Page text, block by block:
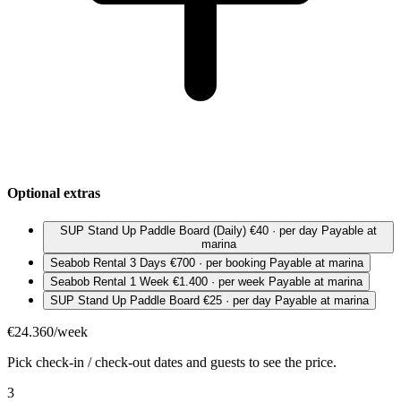
Optional extras
SUP Stand Up Paddle Board (Daily) €40 · per day Payable at
marina
Seabob Rental 3 Days €700 · per booking Payable at marina
Seabob Rental 1 Week €1.400 · per week Payable at marina
SUP Stand Up Paddle Board €25 · per day Payable at marina
€24.360/week
Pick check-in / check-out dates and guests to see the price.
3